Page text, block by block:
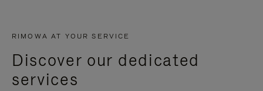
RIMOWA AT YOUR SERVICE
Discover our dedicated
services